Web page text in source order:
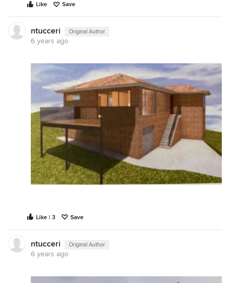
Like Save
ntucceri Original Author
6 years ago
Like | 3 Save
ntucceri Original Author
6 years ago